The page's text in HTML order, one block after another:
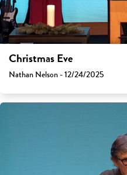
Christmas Eve
Nathan Nelson - 12/24/2025